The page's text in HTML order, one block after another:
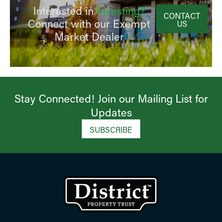
Interested in Investing?
Connect with our Exempt
Market Dealer
CONTACT
US
Stay Connected! Join our Mailing List for
Updates​
SUBSCRIBE